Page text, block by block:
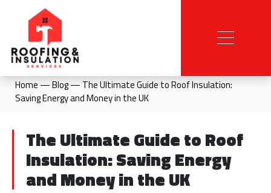
Home —Blog— The Ultimate Guide to Roof Insulation:
Saving Energy and Money in the UK
The Ultimate Guide to Roof
Insulation: Saving Energy
and Money in the UK